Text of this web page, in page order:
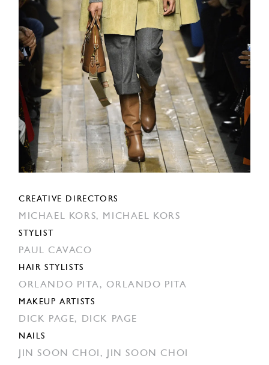
CREATIVE DIRECTORS
MICHAEL KORS, MICHAEL KORS
STYLIST
PAUL CAVACO
HAIR STYLISTS
ORLANDO PITA,ORLANDO PITA
MAKEUP ARTISTS
DICK PAGE, DICK PAGE
NAILS
JIN SOON CHOI, JIN SOON CHOI